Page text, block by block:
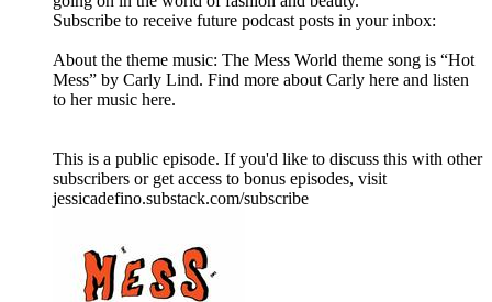
Subscribe to receive future podcast posts in your inbox:
About the theme music: The Mess World theme song is “Hot
Mess” by Carly Lind. Find more about Carly here and listen
to her music here.
This is a public episode. If you'd like to discuss this with other
subscribers or get access to bonus episodes, visit
jessicadefino.substack.com/subscribe